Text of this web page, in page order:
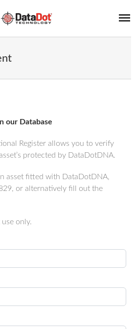
our Database
Register allows you to verify
protected by DataDotDNA.
asset fitted with DataDotDNA,
or alternatively fill out the
only.